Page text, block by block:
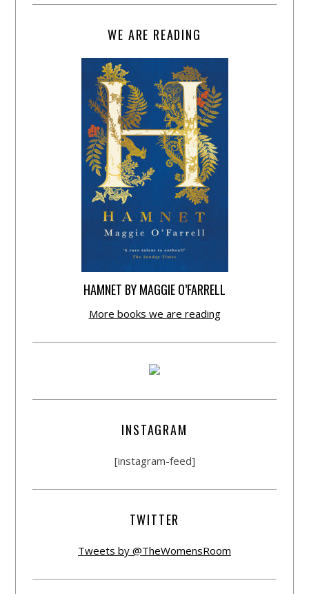
WE ARE READING
HAMNET BY MAGGIE O’FARRELL
More books we are reading
INSTAGRAM
[instagram-feed]
TWITTER
Tweets by @TheWomensRoom